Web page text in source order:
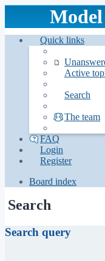
Quick links
Active
Search
The team
FAQ
Login
Register
Board index
Search
Search query